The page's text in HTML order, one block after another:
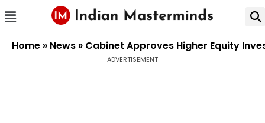
Home » News » Cabinet Approves Higher Equity
ADVERTISEMENT